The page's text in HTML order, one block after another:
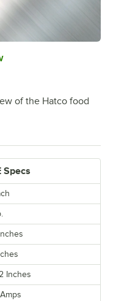
of the Hatco food
Specs
Inches